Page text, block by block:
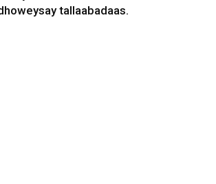
tallaabadaas.